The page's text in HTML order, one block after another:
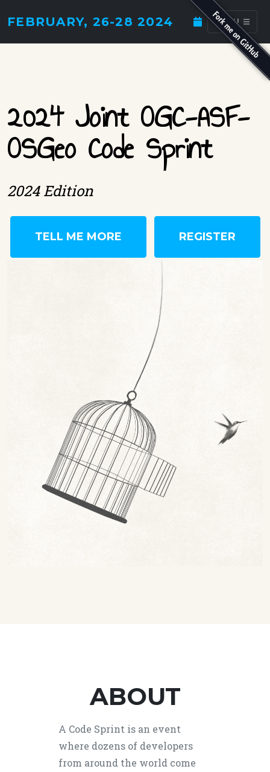
FEBRUARY, 26-28 2024 MENU
2024 Joint OGC-ASF-
OSGeo Code Sprint
2024 Edition
TELL ME MORE REGISTER
ABOUT
A Code Sprint is an event
where dozens of developers
from around the world come